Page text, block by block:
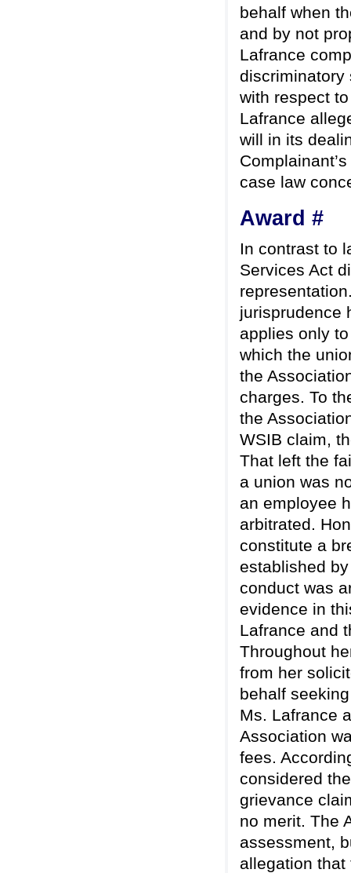
behalf when
and by not
Lafrance
discriminatory
with respect
Lafrance
will in its
case law
Award #
In contrast to
Services Act
jurisprudence
applies only
which the
the
charges. To
the
WSIB claim,
That left the
a union was
an employee
arbitrated.
constitute a
established
conduct was
evidence in
Lafrance and
Throughout
from her
behalf
Ms. Lafrance
Association
fees.
considered
grievance
no merit. The
assessment,
allegation that